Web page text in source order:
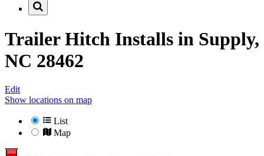
Trailer Hitch Installs in Supply,
NC 28462
Edit
Show locations on map
List
Map